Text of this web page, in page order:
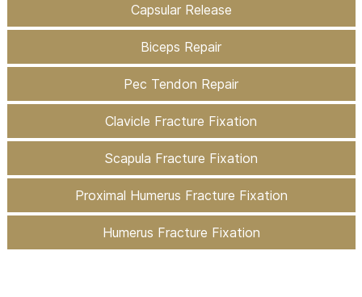
Capsular Release
Biceps Repair
Pec Tendon Repair
Clavicle Fracture Fixation
Scapula Fracture Fixation
Proximal Humerus Fracture Fixation
Humerus Fracture Fixation